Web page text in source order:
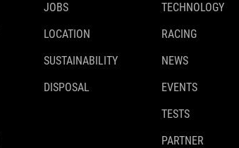
JOBS
LOCATION
SUSTAINABILITY
DISPOSAL
TECHNOLOGY
RACING
NEWS
EVENTS
TESTS
PARTNER